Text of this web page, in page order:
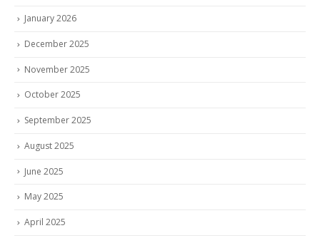
January 2026
December 2025
November 2025
October 2025
September 2025
August 2025
June 2025
May 2025
April 2025